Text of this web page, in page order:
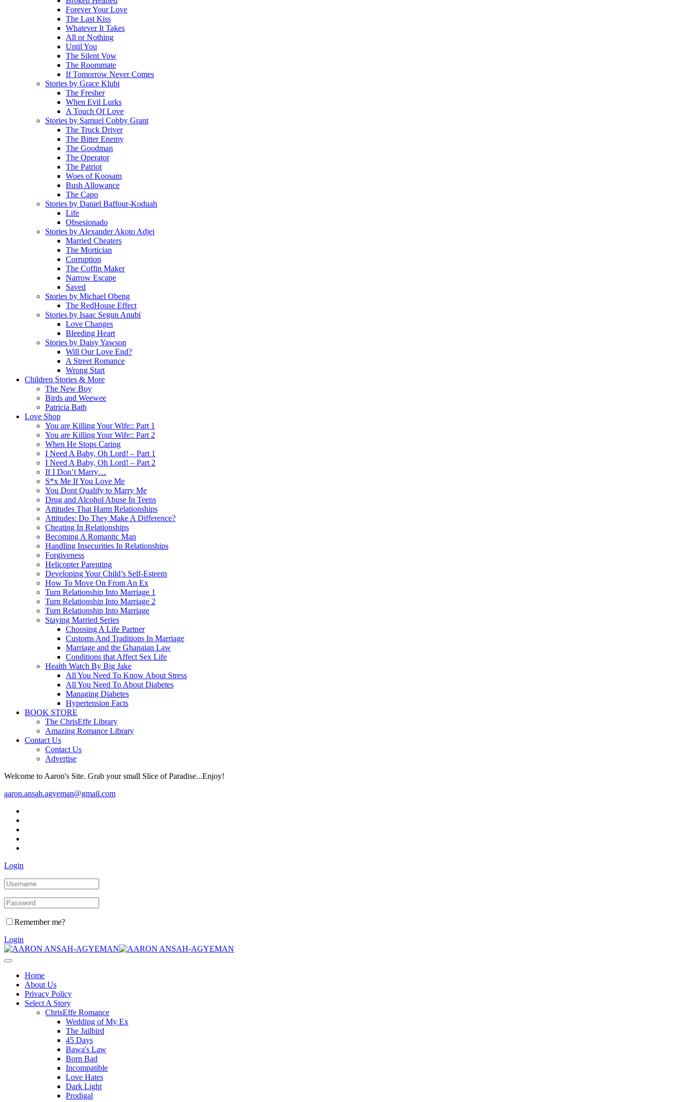
Forever Your Love
The Last Kiss
Whatever It Takes
All or Nothing
Until You
The Silent Vow
The Roommate
If Tomorrow Never Comes
Stories by Grace Klubi
The Fresher
When Evil Lurks
A Touch Of Love
Stories by Samuel Cobby Grant
The Truck Driver
The Bitter Enemy
The Goodman
The Operator
The Patriot
Woes of Koosam
Bush Allowance
The Capo
Stories by Daniel Baffour-Koduah
Life
Obsesionado
Stories by Alexander Akoto Adjei
Married Cheaters
The Mortician
Corruption
The Coffin Maker
Narrow Escape
Saved
Stories by Michael Obeng
The RedHouse Effect
Stories by Isaac Segun Anubi
Love Changes
Bleeding Heart
Stories by Daisy Yawson
Will Our Love End?
A Street Romance
Wrong Start
Children Stories & More
The New Boy
Birds and Weewee
Patricia Bath
Love Shop
You are Killing Your Wife:: Part 1
You are Killing Your Wife:: Part 2
When He Stops Caring
I Need A Baby, Oh Lord! – Part 1
I Need A Baby, Oh Lord! – Part 2
If I Don’t Marry…
S*x Me If You Love Me
You Dont Qualify to Marry Me
Drug and Alcohol Abuse In Teens
Attitudes That Harm Relationships
Attitudes: Do They Make A Difference?
Cheating In Relationships
Becoming A Romantic Man
Handling Insecurities In Relationships
Forgiveness
Helicopter Parenting
Developing Your Child’s Self-Esteem
How To Move On From An Ex
Turn Relationship Into Marriage 1
Turn Relationship Into Marriage 2
Turn Relationship Into Marriage
Staying Married Series
Choosing A Life Partner
Customs And Traditions In Marriage
Marriage and the Ghanaian Law
Conditions that Affect Sex Life
Health Watch By Big Jake
All You Need To Know About Stress
All You Need To About Diabetes
Managing Diabetes
Hypertension Facts
BOOK STORE
The ChrisEffe Library
Amazing Romance Library
Contact Us
Contact Us
Advertise
Welcome to Aaron's Site. Grab your small Slice of Paradise...Enjoy!
aaron.ansah.agyeman@gmail.com
Login
Remember me?
Login
Home
About Us
Privacy Policy
Select A Story
ChrisEffe Romance
Wedding of My Ex
The Jailbird
45 Days
Bawa's Law
Born Bad
Incompatible
Love Hates
Dark Light
Prodigal